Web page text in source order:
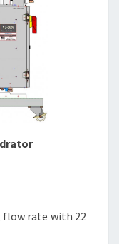
flow rate with 22